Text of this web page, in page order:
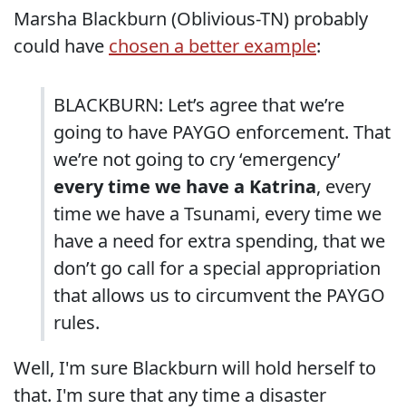
Marsha Blackburn (Oblivious-TN) probably
could have chosen a better example:
BLACKBURN: Let’s agree that we’re
going to have PAYGO enforcement. That
we’re not going to cry ‘emergency’
every time we have a Katrina, every
time we have a Tsunami, every time we
have a need for extra spending, that we
don’t go call for a special appropriation
that allows us to circumvent the PAYGO
rules.
Well, I'm sure Blackburn will hold herself to
that. I'm sure that any time a disaster